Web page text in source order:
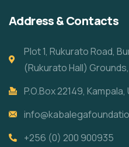
Address & Contacts
Plot 1, Rukurato Road,
(Rukurato Hall)
P.O.Box 22149,
+256 (0) 200 900935